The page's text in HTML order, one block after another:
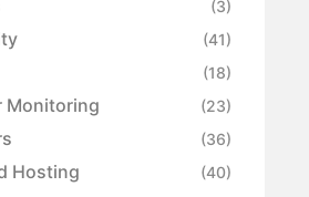
(3)
(41)
(18)
Monitoring (23)
(36)
Hosting (40)